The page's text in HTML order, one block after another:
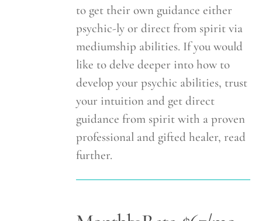
to get their own guidance either
psychic-ly or direct from spirit via
mediumship abilities. If you would
like to delve deeper into how to
develop your psychic abilities, trust
your intuition and get direct
guidance from spirit with a proven
professional and gifted healer, read
further.